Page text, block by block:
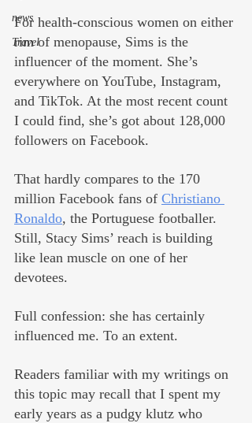
news
Travel
For health-conscious women on either
rim of menopause, Sims is the
influencer of the moment. She’s
everywhere on YouTube, Instagram,
and TikTok. At the most recent count
I could find, she’s got about 128,000
followers on Facebook.
That hardly compares to the 170
million Facebook fans of Christiano
Ronaldo, the Portuguese footballer.
Still, Stacy Sims’ reach is building
like lean muscle on one of her
devotees.
Full confession: she has certainly
influenced me. To an extent.
Readers familiar with my writings on
this topic may recall that I spent my
early years as a pudgy klutz who